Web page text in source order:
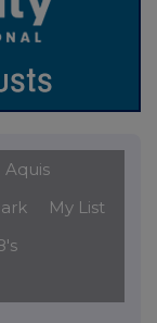
Aquis
My List